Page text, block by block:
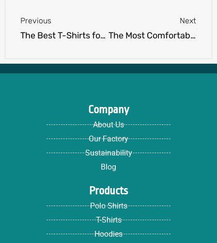
Previous
The Best T-Shirts for Men: Style, Comfort, and Quality
Next
The Most Comfortable Shorts for Men: Best Styles for Comfort & Fit
Company
About Us
Our Factory
Sustainability
Blog
Products
Polo Shirts
T-Shirts
Hoodies